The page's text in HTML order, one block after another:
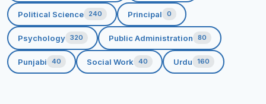
utilization of available resources.
To inculcate the spirit of cooperation and healthy
competition amongst the students.
To assist in character building by propagating
human and ethical values in the students.
Political Science 240 Principal 0
Psychology 320 Public Administration 80
Punjabi 40 Social Work 40 Urdu 160